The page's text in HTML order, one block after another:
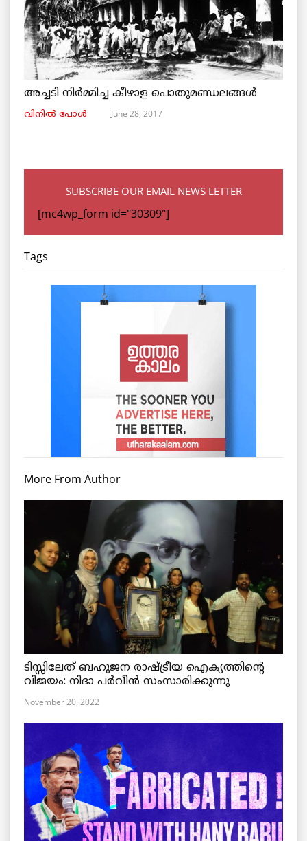
അച്ചടി നിര്‍മ്മിച്ച കീഴാള പൊതുമണ്ഡലങ്ങള്‍
വിനില്‍ പോള്‍ June 28, 2017
SUBSCRIBE OUR EMAIL NEWS LETTER
[mc4wp_form id="30309"]
Tags
More From Author
ടിസ്സിലേത് ബഹുജന രാഷ്ട്രീയ ഐക്യത്തിന്റെ
വിജയം: നിദാ പർവീൻ സംസാരിക്കുന്നു
November 20, 2022